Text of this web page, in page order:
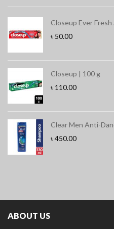
Closeup Ever
৳ 50.00
Closeup | 100 g
৳ 110.00
Clear Men Anti-
৳450.00
ABOUT US